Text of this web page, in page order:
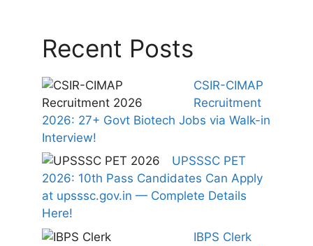
Recent Posts
CSIR-CIMAP
Recruitment
2026: 27+ Govt Biotech Jobs via Walk-in
Interview!
UPSSSC PET
2026: 10th Pass Candidates Can Apply
at upsssc.gov.in — Complete Details
Here!
IBPS Clerk